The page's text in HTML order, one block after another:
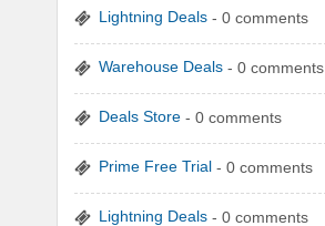
Lightning Deals - 0 comments
Warehouse Deals - 0 comments
Deals Store - 0 comments
Prime Free Trial - 0 comments
Lightning Deals - 0 comments